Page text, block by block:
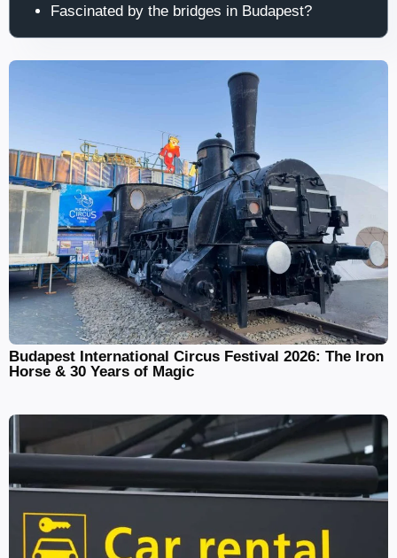
Fascinated by the bridges in Budapest?
Budapest International Circus Festival 2026: The Iron
Horse & 30 Years of Magic